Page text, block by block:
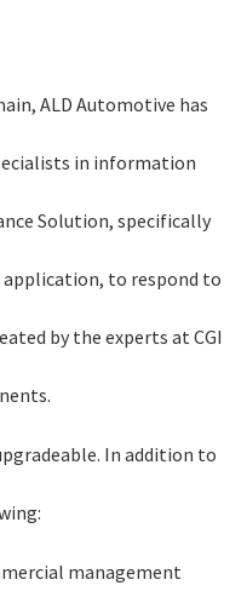
ALD Automotive has
in information
Solution, specifically
application, to respond to
by the experts at CGI
In addition to
management